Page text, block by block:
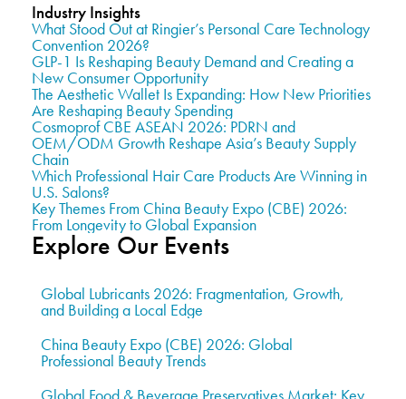
Industry Insights
What Stood Out at Ringier’s Personal Care Technology
Convention 2026?
GLP-1 Is Reshaping Beauty Demand and Creating a
New Consumer Opportunity
The Aesthetic Wallet Is Expanding: How New Priorities
Are Reshaping Beauty Spending
Cosmoprof CBE ASEAN 2026: PDRN and
OEM/ODM Growth Reshape Asia’s Beauty Supply
Chain
Which Professional Hair Care Products Are Winning in
U.S. Salons?
Key Themes From China Beauty Expo (CBE) 2026:
From Longevity to Global Expansion
Explore Our Events
Global Lubricants 2026: Fragmentation, Growth,
and Building a Local Edge
China Beauty Expo (CBE) 2026: Global
Professional Beauty Trends